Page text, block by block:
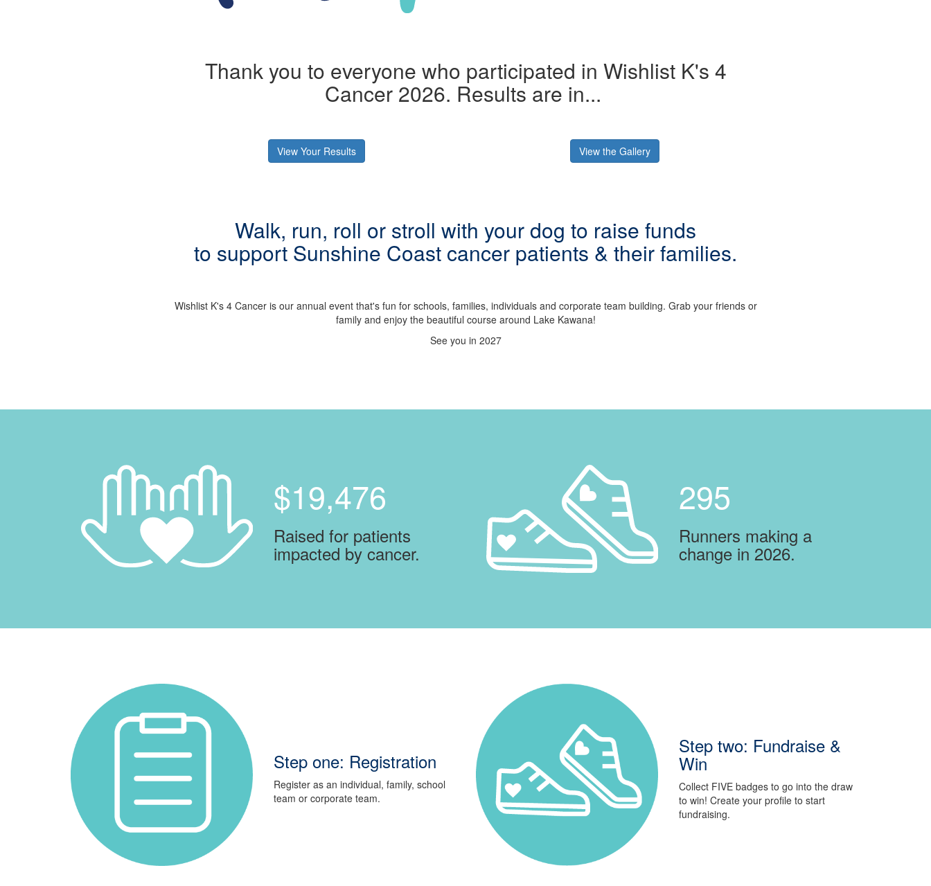
Thank you to everyone who participated in Wishlist K's 4
Cancer 2026. Results are in...
View Your Results View the Gallery
Walk, run, roll or stroll with your dog to raise funds
to support Sunshine Coast cancer patients & their families.
Wishlist K's 4 Cancer is our annual event that's fun for schools, families, individuals and corporate team building. Grab your friends or
family and enjoy the beautiful course around Lake Kawana!
See you in 2027
$19,476
Raised for patients
impacted by cancer.
295
Runners making a
change in 2026.
Step one: Registration
Register as an individual, family, school
team or corporate team.
Step two: Fundraise &
Win
Collect FIVE badges to go into the draw
to win! Create your profile to start
fundraising.